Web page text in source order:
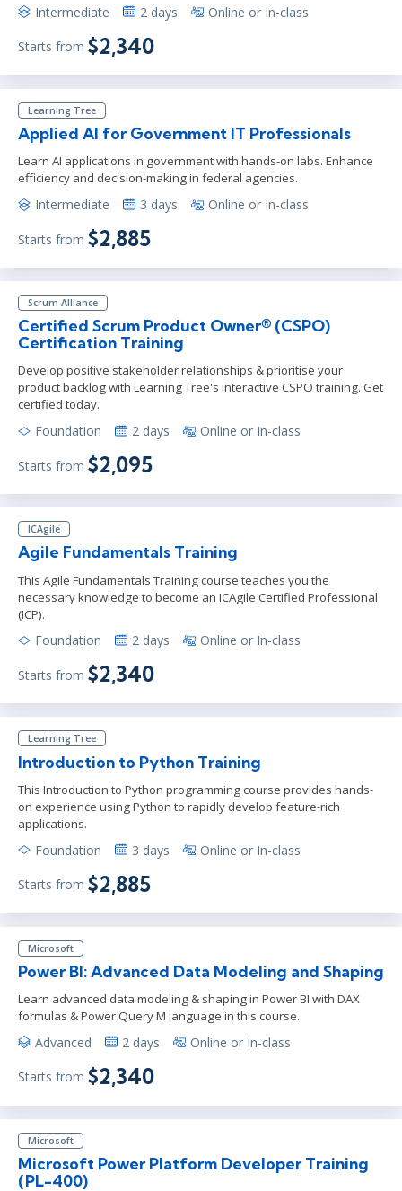
Intermediate 2 days Online or In-class
Starts from $2,340
Learning Tree
Applied AI for Government IT Professionals
Learn AI applications in government with hands-on labs. Enhance
efficiency and decision-making in federal agencies.
Intermediate 3 days Online or In-class
Starts from $2,885
Scrum Alliance
Certified Scrum Product Owner® (CSPO)
Certification Training
Develop positive stakeholder relationships & prioritise your
product backlog with Learning Tree's interactive CSPO training. Get
certified today.
Foundation 2 days Online or In-class
Starts from $2,095
ICAgile
Agile Fundamentals Training
This Agile Fundamentals Training course teaches you the
necessary knowledge to become an ICAgile Certified Professional
(ICP).
Foundation 2 days Online or In-class
Starts from $2,340
Learning Tree
Introduction to Python Training
This Introduction to Python programming course provides hands-
on experience using Python to rapidly develop feature-rich
applications.
Foundation 3 days Online or In-class
Starts from $2,885
Microsoft
Power BI: Advanced Data Modeling and Shaping
Learn advanced data modeling & shaping in Power BI with DAX
formulas & Power Query M language in this course.
Advanced 2 days Online or In-class
Starts from $2,340
Microsoft
Microsoft Power Platform Developer Training
(PL-400)